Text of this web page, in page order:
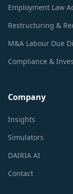
Employment Law
Restructuring &
M&A Labour Due
Compliance &
Company
Insights
Simulators
DAIRIA AI
Contact